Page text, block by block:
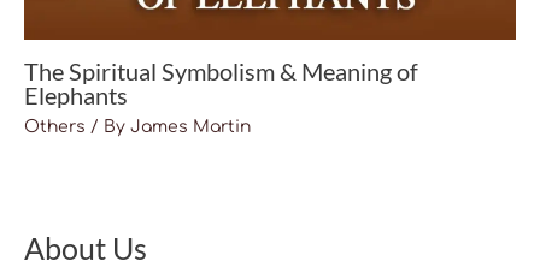
The Spiritual Symbolism & Meaning of
Elephants
Others / By James Martin
About Us